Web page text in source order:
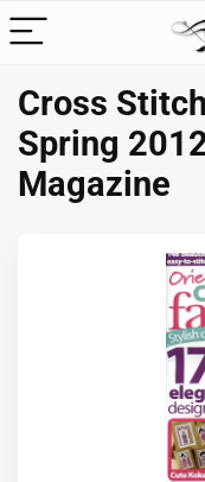
Cross
Spring
Magazine